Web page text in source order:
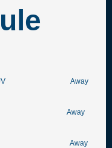
JV Away
Silex Away
JV Away